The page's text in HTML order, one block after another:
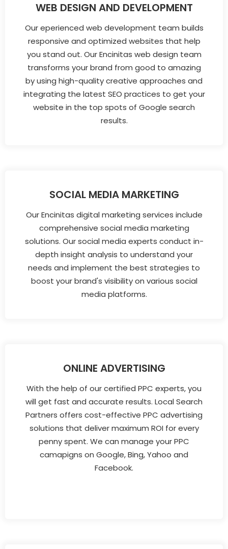
WEB DESIGN AND DEVELOPMENT
Our eperienced web development team builds
responsive and optimized websites that help
you stand out. Our Encinitas web design team
transforms your brand from good to amazing
by using high-quality creative approaches and
integrating the latest SEO practices to get your
website in the top spots of Google search
results.
SOCIAL MEDIA MARKETING
Our Encinitas digital marketing services include
comprehensive social media marketing
solutions. Our social media experts conduct in-
depth insight analysis to understand your
needs and implement the best strategies to
boost your brand's visibility on various social
media platforms.
ONLINE ADVERTISING
With the help of our certified PPC experts, you
will get fast and accurate results. Local Search
Partners offers cost-effective PPC advertising
solutions that deliver maximum ROI for every
penny spent. We can manage your PPC
camapigns on Google, Bing, Yahoo and
Facebook.